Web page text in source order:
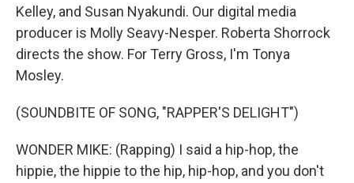
Kelley, and Susan Nyakundi. Our digital media
producer is Molly Seavy-Nesper. Roberta Shorrock
directs the show. For Terry Gross, I'm Tonya
Mosley.
(SOUNDBITE OF SONG, "RAPPER'S DELIGHT")
WONDER MIKE: (Rapping) I said a hip-hop, the
hippie, the hippie to the hip, hip-hop, and you don't